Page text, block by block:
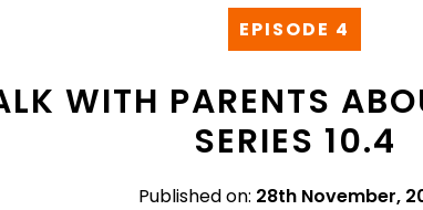
EPISODE 4
WITH PARENTS
SERIES 10.4
Published on: 28th November,